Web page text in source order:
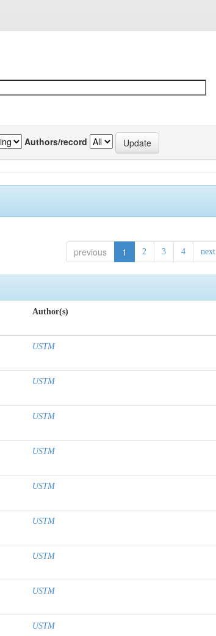
Authors/record
previous 1 2 3 4 next
Author(s)
USTM
USTM
USTM
USTM
USTM
USTM
USTM
USTM
USTM